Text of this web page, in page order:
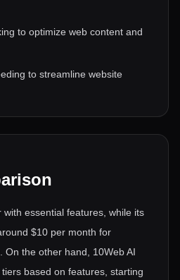
to optimize web content and
to streamline website
with essential features, while its
$10 per month for
On the other hand, 10Web AI
based on features, starting